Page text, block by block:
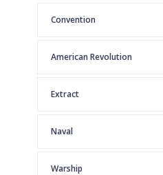
Convention
American Revolution
Extract
Naval
Warship